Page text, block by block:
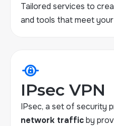
Tailored services to
and tools that meet
private_connectivity
IPsec VPN
IPsec, a set of security
network trafficby